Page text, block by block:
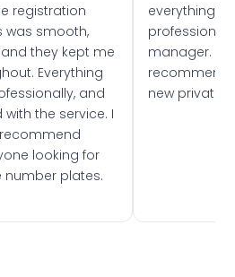
registration
was smooth,
they kept me
Everything
and
with the service. I
looking for
number plates.
everything
manager. I
recommend
new private